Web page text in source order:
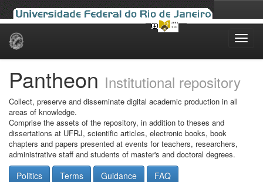
Skip
Pantheon Institutional repository
Collect, preserve and disseminate digital academic production in all
areas of knowledge.
Comprise the assets of the repository, in addition to theses and
dissertations at UFRJ, scientific articles, electronic books, book
chapters and papers presented at events for teachers, researchers,
administrative staff and students of master's and doctoral degrees.
Politics Terms Guidance FAQ